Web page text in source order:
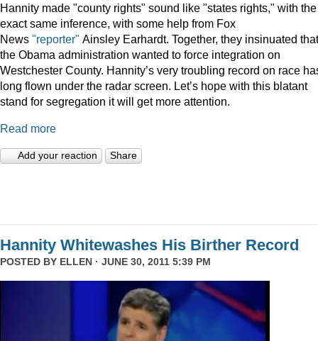
Hannity made "county rights" sound like "states rights," with the
exact same inference, with some help from Fox
News "reporter" Ainsley Earhardt. Together, they insinuated that
the Obama administration wanted to force integration on
Westchester County. Hannity’s very troubling record on race
long flown under the radar screen. Let’s hope with this blatant
stand for segregation it will get more attention.
Read more
Add your reaction Share
Hannity Whitewashes His Birther Record
POSTED BY ELLEN · JUNE 30, 2011 5:39 PM